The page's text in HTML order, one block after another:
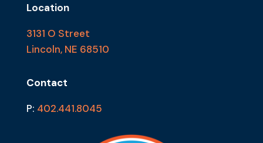
Location
3131 O Street
Lincoln, NE 68510
Contact
P: 402.441.8045